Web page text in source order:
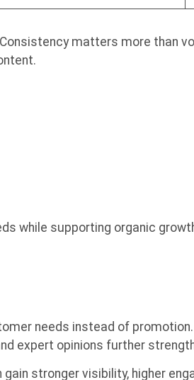
matters more than
while supporting organic
needs instead of
expert opinions further
stronger visibility, higher